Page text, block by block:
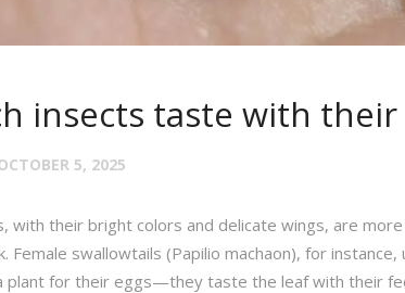
insects taste with their
5, 2025
with their bright colors and delicate wings, are
Female swallowtails (Papilio machaon), for instance,
plant for their eggs—they taste the leaf with their